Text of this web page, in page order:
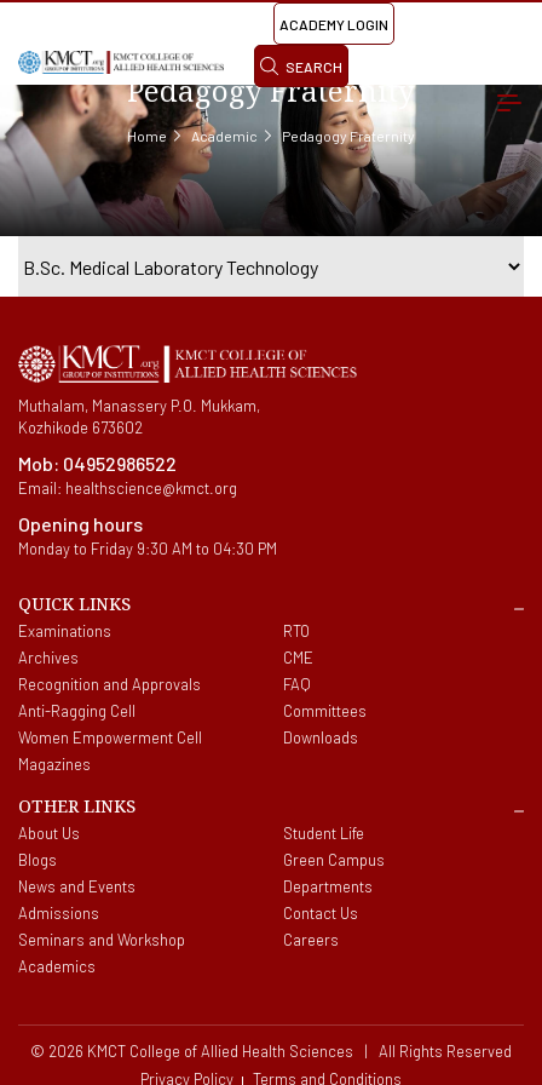
ACADEMY LOGIN
SEARCH
Pedagogy Fraternity
Home Academic Pedagogy Fraternity
Muthalam, Manassery P.O. Mukkam,
Kozhikode 673602
Mob: 04952986522
Email: healthscience@kmct.org
Opening hours
Monday to Friday 9:30 AM to 04:30 PM
QUICK LINKS
Examinations
Archives
Recognition and Approvals
Anti-Ragging Cell
Women Empowerment Cell
Magazines
RTO
CME
FAQ
Committees
Downloads
OTHER LINKS
About Us
Blogs
News and Events
Admissions
Seminars and Workshop
Academics
Student Life
Green Campus
Departments
Contact Us
Careers
© 2026 KMCT College of Allied Health Sciences | All Rights Reserved
Privacy Policy
Terms and Conditions